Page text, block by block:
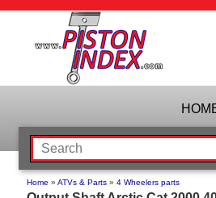
Home » ATVs & Parts » 4 Wheelers parts